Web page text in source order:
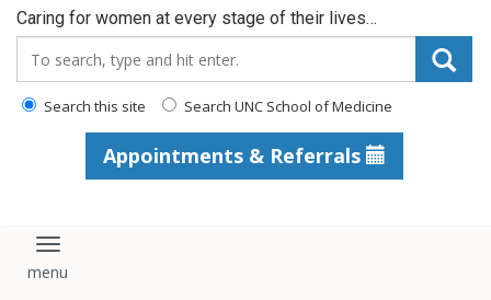
Caring for women at every stage of their lives…
Search this site Search UNC School of Medicine
Appointments & Referrals
Toggle navigation